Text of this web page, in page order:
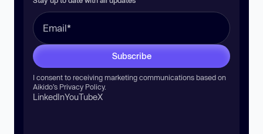
Subscribe
I consent to receiving marketing communications based on
Aikido’s Privacy Policy.
LinkedInYouTubeX